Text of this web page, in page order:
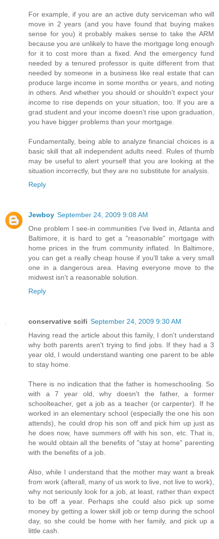
For example, if you are an active duty serviceman who will
move in 2 years (and you have found that buying makes
sense for you) it probably makes sense to take the ARM
because you are unlikely to have the mortgage long enough
for it to cost more than a fixed. And the emergency fund
needed by a tenured professor is quite different from that
needed by someone in a business like real estate that can
produce large income in some months or years, and noting
in others. And whether you should or shouldn't expect your
income to rise depends on your situation, too. If you are a
grad student and your income doesn't rise upon graduation,
you have bigger problems than your mortgage.
Fundamentally, being able to analyze financial choices is a
basic skill that all independent adults need. Rules of thumb
may be useful to alert yourself that you are looking at the
situation incorrectly, but they are no substitute for analysis.
Reply
Jewboy September 24, 2009 9:08 AM
One problem I see-in communities I've lived in, Atlanta and
Baltimore, it is hard to get a "reasonable" mortgage with
home prices in the frum community inflated. In Baltimore,
you can get a really cheap house if you'll take a very small
one in a dangerous area. Having everyone move to the
midwest isn't a reasonable solution.
Reply
conservative scifi September 24, 2009 9:30 AM
Having read the article about this family, I don't understand
why both parents aren't trying to find jobs. If they had a 3
year old, I would understand wanting one parent to be able
to stay home.
There is no indication that the father is homeschooling. So
with a 7 year old, why doesn't the father, a former
schoolteacher, get a job as a teacher (or carpenter). If he
worked in an elementary school (especially the one his son
attends), he could drop his son off and pick him up just as
he does now, have summers off with his son, etc. That is,
he would obtain all the benefits of "stay at home" parenting
with the benefits of a job.
Also, while I understand that the mother may want a break
from work (afterall, many of us work to live, not live to work),
why not seriously look for a job, at least, rather than expect
to be off a year. Perhaps she could also pick up some
money by getting a lower skill job or temp during the school
day, so she could be home with her family, and pick up a
little cash.